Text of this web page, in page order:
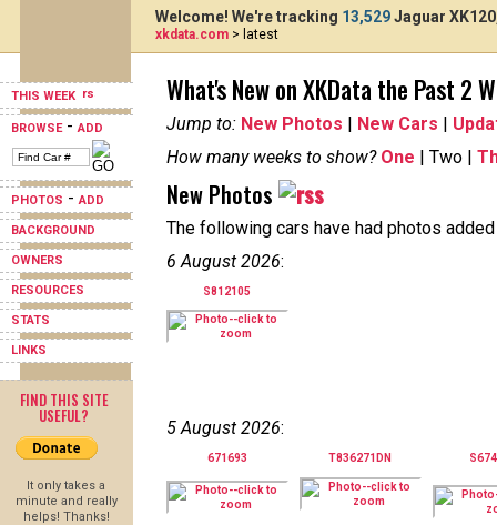
THIS WEEK
BROWSE-ADD
PHOTOS -ADD
BACKGROUND
OWNERS
RESOURCES
STATS
LINKS
FIND THIS SITE
USEFUL?
It only takes a
minute and really
helps! Thanks!
Welcome! We're tracking 13,529Jaguar
xkdata.com > latest
What's New on XKData the Past 2
Jump to: New Photos | New Cars |
How many weeks to show? One | Two |
New Photos
The following cars have had photos
6 August 2026:
S812105
5 August 2026:
671693 T836271DN